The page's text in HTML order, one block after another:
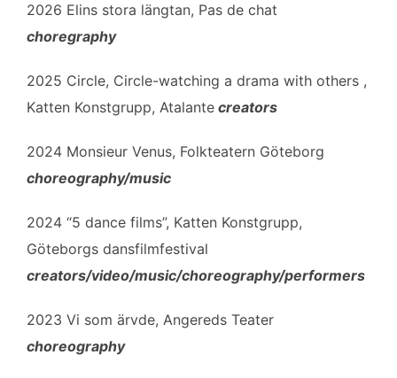
2026 Elins stora längtan, Pas de chat
choregraphy
2025 Circle, Circle-watching a drama with others ,
Katten Konstgrupp, Atalante creators
2024 Monsieur Venus, Folkteatern Göteborg
choreography/music
2024 “5 dance films”, Katten Konstgrupp,
Göteborgs dansfilmfestival
creators/video/music/choreography/performers
2023 Vi som ärvde, Angereds Teater
choreography